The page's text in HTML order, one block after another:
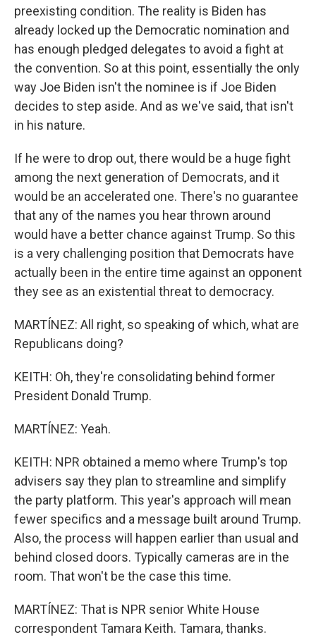
preexisting condition. The reality is Biden has
already locked up the Democratic nomination and
has enough pledged delegates to avoid a fight at
the convention. So at this point, essentially the only
way Joe Biden isn't the nominee is if Joe Biden
decides to step aside. And as we've said, that isn't
in his nature.
If he were to drop out, there would be a huge fight
among the next generation of Democrats, and it
would be an accelerated one. There's no guarantee
that any of the names you hear thrown around
would have a better chance against Trump. So this
is a very challenging position that Democrats have
actually been in the entire time against an opponent
they see as an existential threat to democracy.
MARTÍNEZ: All right, so speaking of which, what are
Republicans doing?
KEITH: Oh, they're consolidating behind former
President Donald Trump.
MARTÍNEZ: Yeah.
KEITH: NPR obtained a memo where Trump's top
advisers say they plan to streamline and simplify
the party platform. This year's approach will mean
fewer specifics and a message built around Trump.
Also, the process will happen earlier than usual and
behind closed doors. Typically cameras are in the
room. That won't be the case this time.
MARTÍNEZ: That is NPR senior White House
correspondent Tamara Keith. Tamara, thanks.